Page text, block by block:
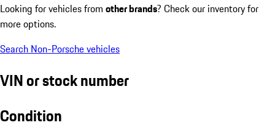
Looking for vehicles from other brands? Check our inventory for
more options.
Search Non-Porsche vehicles
VIN or stock number
Condition